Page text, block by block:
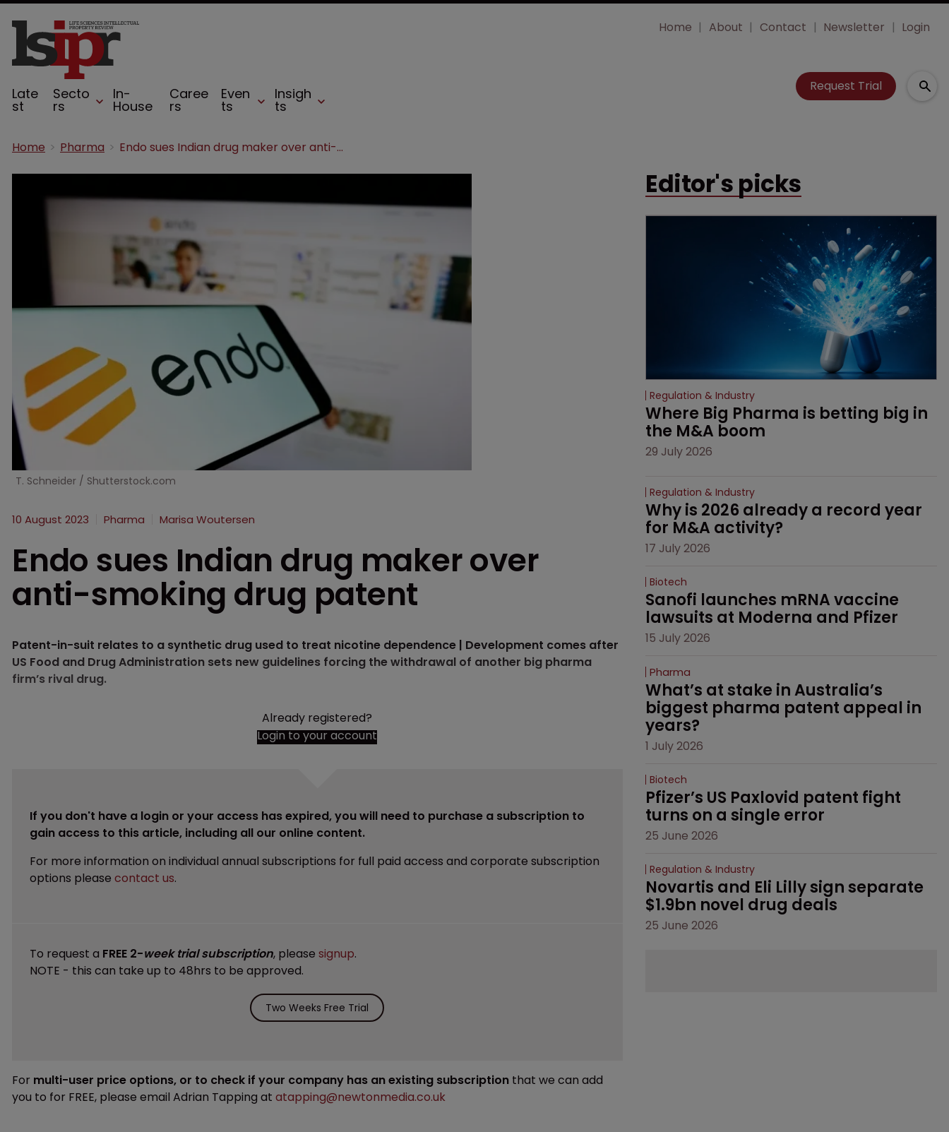
Late
st
Secto
rs
In-
House
Caree
rs
Even
ts
Insigh
ts
Home About Contact Newsletter Login
Request Trial
Home Pharma Endo sues Indian drug maker over anti-smoking drug patent
T. Schneider / Shutterstock.com
10 August 2023 Pharma Marisa Woutersen
Endo sues Indian drug maker over
anti-smoking drug patent
Patent-in-suit relates to a synthetic drug used to treat nicotine dependence | Development comes after
US Food and Drug Administration sets new guidelines forcing the withdrawal of another big pharma
firm’s rival drug.
Already registered?
Login to your account
If you don't have a login or your access has expired, you will need to purchase a subscription to
gain access to this article, including all our online content.
For more information on individual annual subscriptions for full paid access and corporate subscription
options please contact us.
To request a FREE 2-week trial subscription, please signup.
NOTE - this can take up to 48hrs to be approved.
Two Weeks Free Trial
For multi-user price options, or to check if your company has an existing subscription that we can add
you to for FREE, please email Adrian Tapping at atapping@newtonmedia.co.uk
Editor's picks
Regulation & Industry
Where Big Pharma is betting big in
the M&A boom
29 July 2026
Regulation & Industry
Why is 2026 already a record year
for M&A activity?
17 July 2026
Biotech
Sanofi launches mRNA vaccine
lawsuits at Moderna and Pfizer
15 July 2026
Pharma
What’s at stake in Australia’s
biggest pharma patent appeal in
years?
1 July 2026
Biotech
Pfizer’s US Paxlovid patent fight
turns on a single error
25 June 2026
Regulation & Industry
Novartis and Eli Lilly sign separate
$1.9bn novel drug deals
25 June 2026